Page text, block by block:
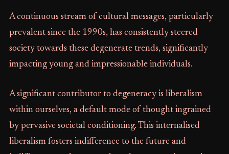
A continuous stream of cultural messages, particularly
prevalent since the 1990s, has consistently steered
society towards these degenerate trends, significantly
impacting young and impressionable individuals.
A significant contributor to degeneracy is liberalism
within ourselves, a default mode of thought ingrained
by pervasive societal conditioning. This internalised
liberalism fosters indifference to the future and